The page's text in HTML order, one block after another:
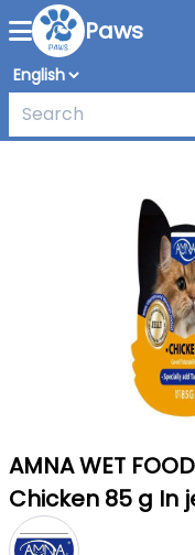
Paws
AMNA WET
Chicken 85 g In